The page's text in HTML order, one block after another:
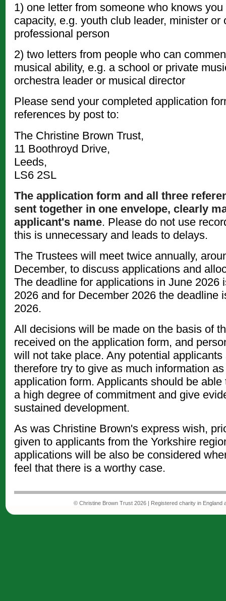
1) one letter from someone who knows
capacity, e.g. youth club leader, minister or
professional person
2) two letters from people who can
musical ability, e.g. a school or private
orchestra leader or musical director
Please send your completed application
references by post to:
The Christine Brown Trust,
11 Boothroyd Drive,
Leeds,
LS6 2SL
The application form and all three
sent together in one envelope, clearly
applicant's name. Please do not use
this is unnecessary and leads to delays.
The Trustees will meet twice annually,
December, to discuss applications and
The deadline for applications in June 2026
2026 and for December 2026 the deadline
2026.
All decisions will be made on the basis of
received on the application form, and
will not take place. Any potential applicants
therefore try to give as much information
application form. Applicants should be able
a high degree of commitment and give
sustained development.
As was Christine Brown's express wish,
given to applicants from the Yorkshire
applications will be also be considered
feel that there is a worthy case.
© Christine Brown Trust 2026 | Registered charity in England